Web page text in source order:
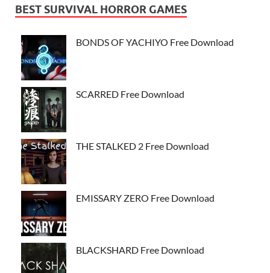
BEST SURVIVAL HORROR GAMES
BONDS OF YACHIYO Free Download
SCARRED Free Download
THE STALKED 2 Free Download
EMISSARY ZERO Free Download
BLACKSHARD Free Download